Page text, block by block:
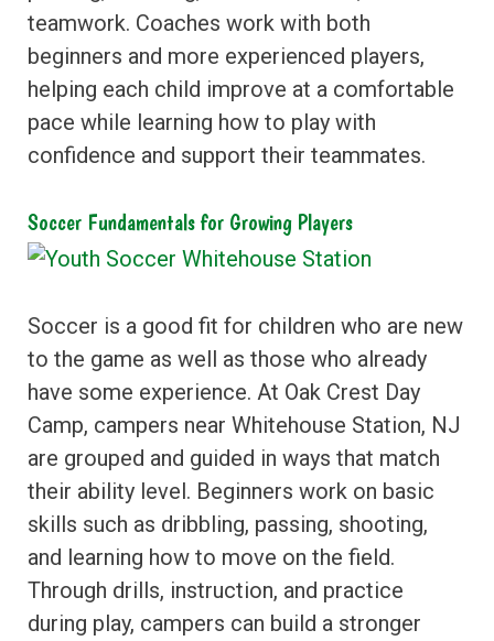
teamwork. Coaches work with both
beginners and more experienced players,
helping each child improve at a comfortable
pace while learning how to play with
confidence and support their teammates.
Soccer Fundamentals for Growing Players
Soccer is a good fit for children who are new
to the game as well as those who already
have some experience. At Oak Crest Day
Camp, campers near Whitehouse Station, NJ
are grouped and guided in ways that match
their ability level. Beginners work on basic
skills such as dribbling, passing, shooting,
and learning how to move on the field.
Through drills, instruction, and practice
during play, campers can build a stronger